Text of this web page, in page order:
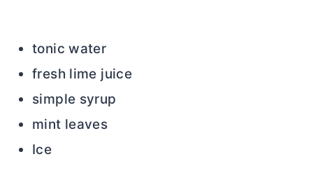
tonic water
fresh lime juice
simple syrup
mint leaves
Ice